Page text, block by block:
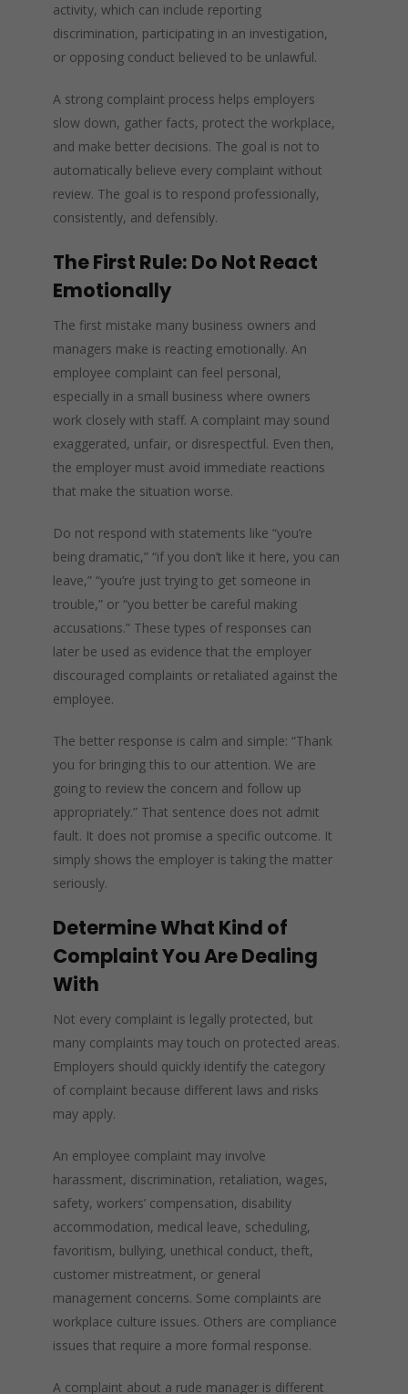
activity, which can include reporting
discrimination, participating in an investigation,
or opposing conduct believed to be unlawful.
A strong complaint process helps employers
slow down, gather facts, protect the workplace,
and make better decisions. The goal is not to
automatically believe every complaint without
review. The goal is to respond professionally,
consistently, and defensibly.
The First Rule: Do Not React
Emotionally
The first mistake many business owners and
managers make is reacting emotionally. An
employee complaint can feel personal,
especially in a small business where owners
work closely with staff. A complaint may sound
exaggerated, unfair, or disrespectful. Even then,
the employer must avoid immediate reactions
that make the situation worse.
Do not respond with statements like “you’re
being dramatic,” “if you don’t like it here, you can
leave,” “you’re just trying to get someone in
trouble,” or “you better be careful making
accusations.” These types of responses can
later be used as evidence that the employer
discouraged complaints or retaliated against the
employee.
The better response is calm and simple: “Thank
you for bringing this to our attention. We are
going to review the concern and follow up
appropriately.” That sentence does not admit
fault. It does not promise a specific outcome. It
simply shows the employer is taking the matter
seriously.
Determine What Kind of
Complaint You Are Dealing
With
Not every complaint is legally protected, but
many complaints may touch on protected areas.
Employers should quickly identify the category
of complaint because different laws and risks
may apply.
An employee complaint may involve
harassment, discrimination, retaliation, wages,
safety, workers’ compensation, disability
accommodation, medical leave, scheduling,
favoritism, bullying, unethical conduct, theft,
customer mistreatment, or general
management concerns. Some complaints are
workplace culture issues. Others are compliance
issues that require a more formal response.
A complaint about a rude manager is different